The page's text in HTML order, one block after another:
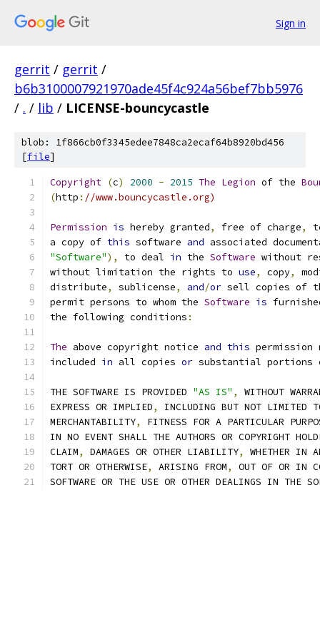
Sign in
gerrit / gerrit /
b6b3100007921970ade45f4c924a56bef7bb5976
/ . / lib / LICENSE-bouncycastle
blob: 1f866cb0f3345edee7848ca2ecaf64b8920bd456
[file]
Copyright (c) 2000 - 2015 The Legion of the
(http : //www.bouncycastle.org)
Permission is hereby granted, free of charge,
a copy of this software and associated
"Software"), to deal in the Software without
without limitation the rights to use, copy,
distribute, sublicense, and/or sell copies of
permit persons to whom the Software is
the following conditions :
The above copyright notice and this
included in all copies or substantial
THE SOFTWARE IS PROVIDED "AS IS" ,
WITHOUT
EXPRESS OR IMPLIED,
INCLUDING BUT NOT LIMITED
MERCHANTABILITY,
FITNESS FOR A PARTICULAR
IN NO EVENT SHALL THE AUTHORS OR COPYRIGHT
CLAIM, DAMAGES OR OTHER LIABILITY,
WHETHER IN
TORT OR OTHERWISE, ARISING FROM,
OUT OF OR IN
SOFTWARE OR THE USE OR OTHER DEALINGS IN THE